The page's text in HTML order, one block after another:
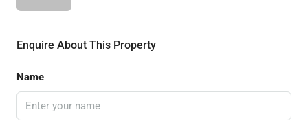
Enquire About This Property
Name